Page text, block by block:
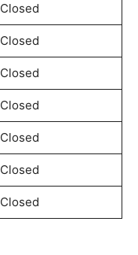
Closed
Closed
Closed
Closed
Closed
Closed
Closed